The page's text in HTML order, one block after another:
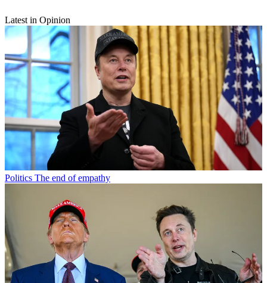
Latest in Opinion
Politics The end of empathy